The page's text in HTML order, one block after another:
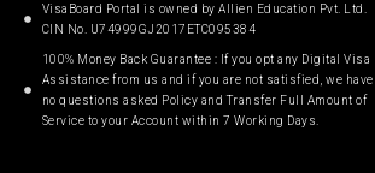
VisaBoard Portal is owned by Allien Education Pvt. Ltd.
CIN No. U74999GJ2017ETC095384
100% Money Back Guarantee : If you opt any Digital Visa
Assistance from us and if you are not satisfied, we have
no questions asked Policy and Transfer Full Amount of
Service to your Account within 7 Working Days.